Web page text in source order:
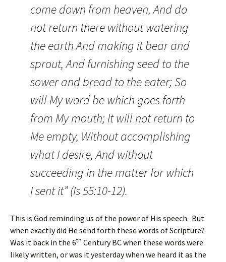
come down from heaven, And do
not return there without watering
the earth And making it bear and
sprout, And furnishing seed to the
sower and bread to the eater; So
will My word be which goes forth
from My mouth; It will not return to
Me empty, Without accomplishing
what I desire, And without
succeeding in the matter for which
I sent it” (Is 55:10-12).
This is God reminding us of the power of His speech. But
when exactly did He send forth these words of Scripture?
Was it back in the 6th Century BC when these words were
likely written, or was it yesterday when we heard it as the